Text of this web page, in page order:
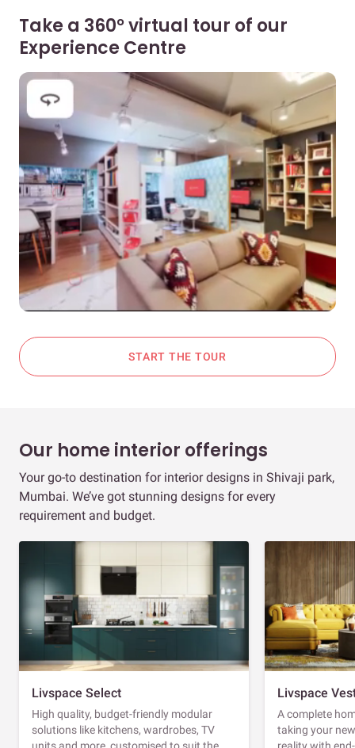
Take a 360° virtual tour of our
Experience Centre
START THE TOUR
Our home interior offerings
Your go-to destination for interior designs in Shivaji park,
Mumbai. We’ve got stunning designs for every
requirement and budget.
Livspace Select
High quality, budget-friendly modular
solutions like kitchens, wardrobes, TV
Livspace
A complete
taking your